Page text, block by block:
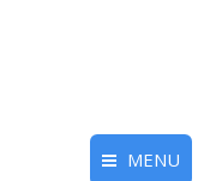
MENU